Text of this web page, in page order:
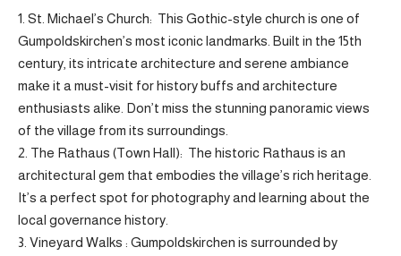
1. St. Michael’s Church: This Gothic-style church is one of
Gumpoldskirchen’s most iconic landmarks. Built in the 15th
century, its intricate architecture and serene ambiance
make it a must-visit for history buffs and architecture
enthusiasts alike. Don’t miss the stunning panoramic views
of the village from its surroundings.
2. The Rathaus (Town Hall): The historic Rathaus is an
architectural gem that embodies the village’s rich heritage.
It’s a perfect spot for photography and learning about the
local governance history.
3. Vineyard Walks : Gumpoldskirchen is surrounded by